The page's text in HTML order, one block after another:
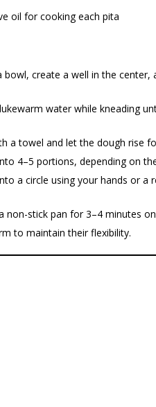
oil for cooking each pita
create a well in the center,
water while kneading
a towel and let the dough rise
4–5 portions, depending on
a circle using your hands or a
non-stick pan for 3–4 minutes
to maintain their flexibility.